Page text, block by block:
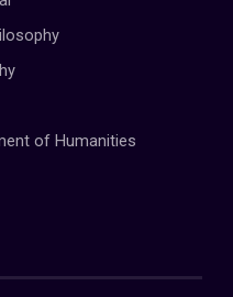
of Humanities